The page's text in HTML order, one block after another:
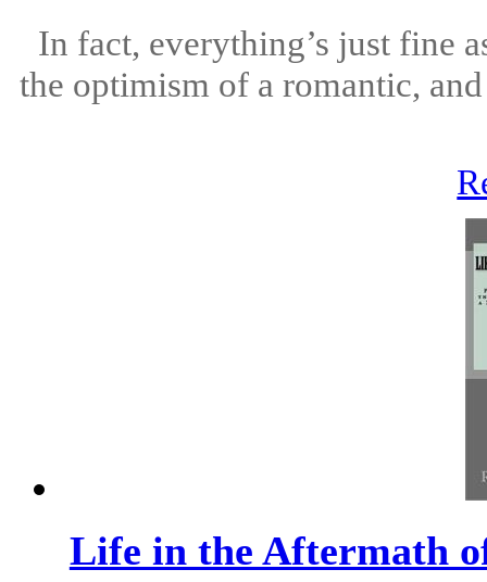
In fact, everything’s just fine
the optimism of a romantic,
Life in the Aftermath